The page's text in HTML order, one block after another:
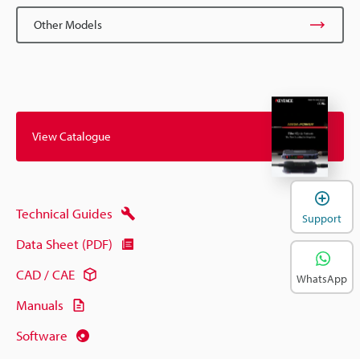
Other Models
View Catalogue
Technical Guides
Data Sheet (PDF)
CAD / CAE
Manuals
Software
Support
WhatsApp